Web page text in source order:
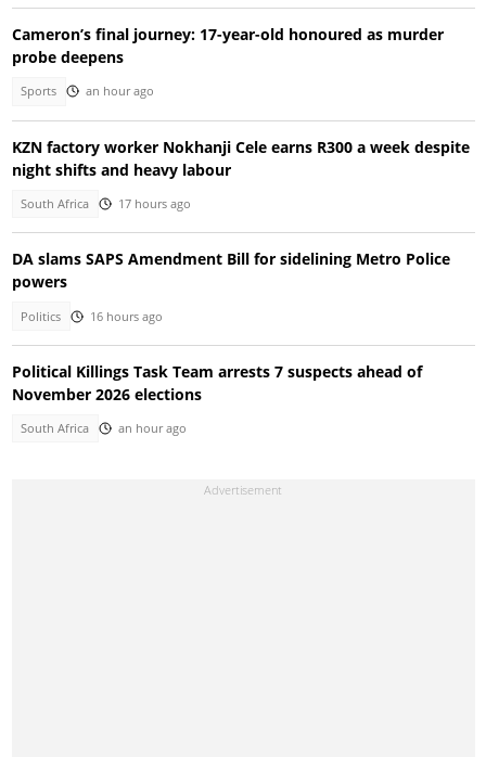
Cameron’s final journey: 17-year-old honoured as murder
probe deepens
Sports an hour ago
KZN factory worker Nokhanji Cele earns R300 a week despite
night shifts and heavy labour
South Africa 17 hours ago
DA slams SAPS Amendment Bill for sidelining Metro Police
powers
Politics 16 hours ago
Political Killings Task Team arrests 7 suspects ahead of
November 2026 elections
South Africa an hour ago